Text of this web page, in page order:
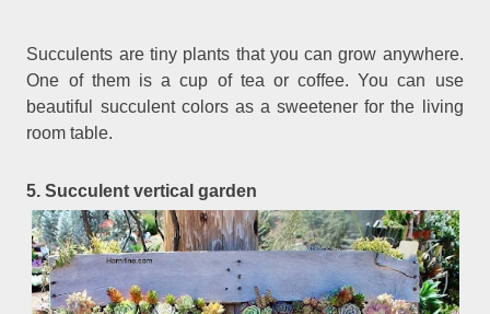
Succulents are tiny plants that you can grow anywhere.
One of them is a cup of tea or coffee. You can use
beautiful succulent colors as a sweetener for the living
room table.
5. Succulent vertical garden